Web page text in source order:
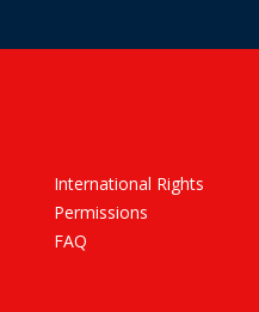
International Rights
Permissions
FAQ